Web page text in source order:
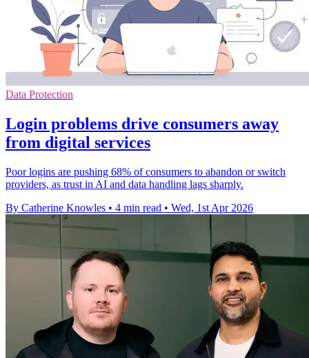
Data Protection
Login problems drive consumers away
from digital services
Poor logins are pushing 68% of consumers to abandon or switch
providers, as trust in AI and data handling lags sharply.
By Catherine Knowles • 4 min read • Wed, 1st Apr 2026